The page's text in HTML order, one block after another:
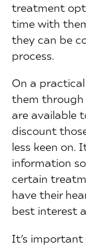
treatment
time with
they can be
process.
On a
them
are available
discount
less keen on.
information
certain
have their
best interest
It’s